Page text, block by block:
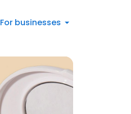
For businesses